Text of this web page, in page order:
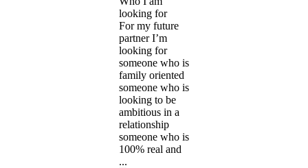
looking for
For my future
partner I’m
looking for
someone who is
family oriented
someone who is
looking to be
ambitious in a
relationship
someone who is
100% real and
...